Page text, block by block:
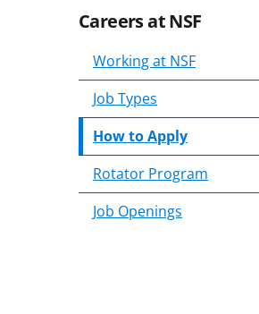
Skip
content
body
Careers at NSF
Working at NSF
Job Types
How to Apply
Rotator Program
Job Openings